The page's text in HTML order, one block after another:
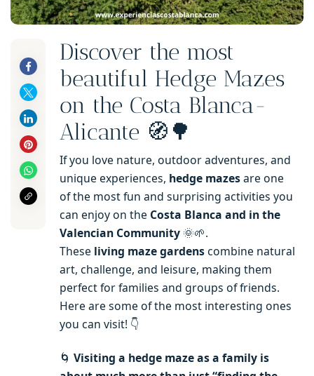
Discover the most
beautiful Hedge Mazes
on the Costa Blanca-
Alicante 🧭🌳
If you love nature, outdoor adventures, and
unique experiences, hedge mazesare one
of the most fun and surprising activities you
can enjoy on the Costa Blanca and in the
Valencian Community 🌞🌱.
These living maze gardenscombine natural
art, challenge, and leisure, making them
perfect for families and groups of friends.
Here are some of the most interesting ones
you can visit! 👇
🌀 Visiting a hedge maze as a family is